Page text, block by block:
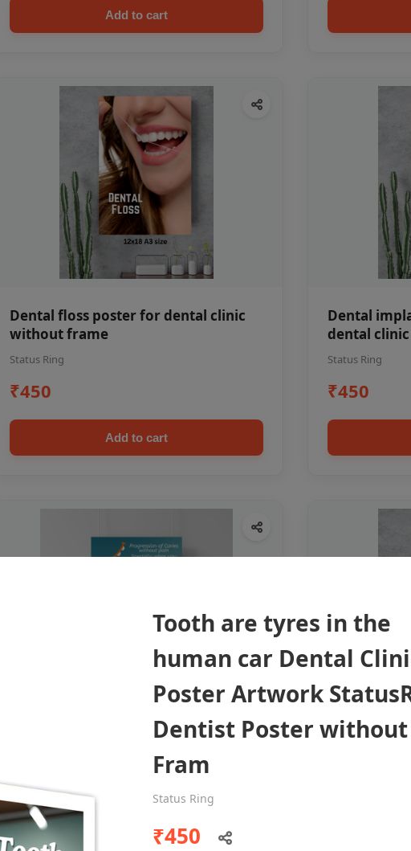
Add to cart
Dental floss poster for dental clinic
without frame
Status Ring
₹450
Add to cart
Dental
dental
Status Ring
₹450
Dental poster caries oral health
Status Ring
₹450
Teeth
education
Tooth are tyres in the
human car Dental
Poster Artwork
Dentist Poster without
Fram
Status Ring
₹450